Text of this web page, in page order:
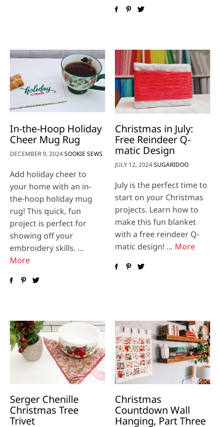
In-the-Hoop Holiday
Cheer Mug Rug
DECEMBER 9, 2024SOOKIE SEWS
Add holiday cheer to
your home with an in-
the-hoop holiday mug
rug! This quick, fun
project is perfect for
showing off your
embroidery skills. …
More
Christmas in July:
Free Reindeer Q-
matic Design
JULY 12, 2024SUGARIDOO
July is the perfect time to
start on your Christmas
projects. Learn how to
make this fun blanket
with a free reindeer Q-
matic design! … More
Serger Chenille
Christmas Tree
Trivet
Christmas
Countdown Wall
Hanging, Part Three